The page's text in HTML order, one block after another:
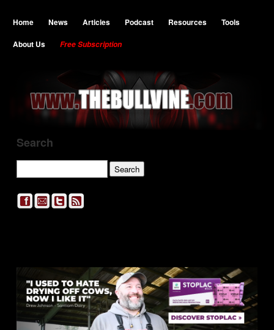
Home News Articles Podcast Resources
Tools
About Us
Free Subscription
Search